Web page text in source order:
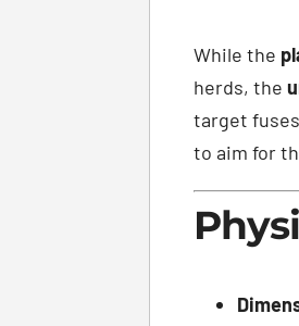
While the
herds, the
target
to aim for